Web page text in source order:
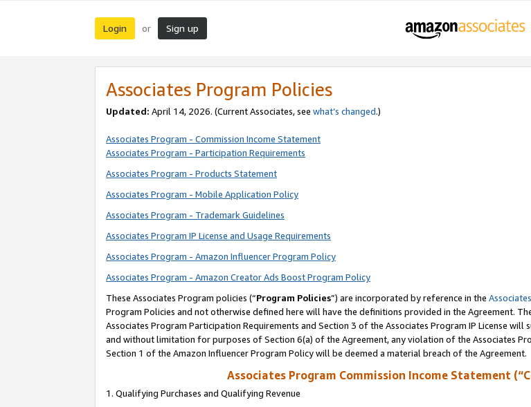
Login or Sign up
Associates Program Policies
Updated: April 14, 2026. (Current Associates, see what’s changed.)
Associates Program - Commission Income Statement
Associates Program - Participation Requirements
Associates Program - Products Statement
Associates Program - Mobile Application Policy
Associates Program - Trademark Guidelines
Associates Program IP License and Usage Requirements
Associates Program - Amazon Influencer Program Policy
Associates Program - Amazon Creator Ads Boost Program Policy
These Associates Program policies (“Program Policies”) are incorporated by reference in the
Program Policies and not otherwise defined here will have the definitions provided in the Agreement.
Associates Program Participation Requirements and Section 3 of the Associates Program IP License
and without limitation for purposes of Section 6(a) of the Agreement, any violation of the Associates
Section 1 of the Amazon Influencer Program Policy will be deemed a material breach of the Agreement.
Associates Program Commission Income Statement
1. Qualifying Purchases and Qualifying Revenue